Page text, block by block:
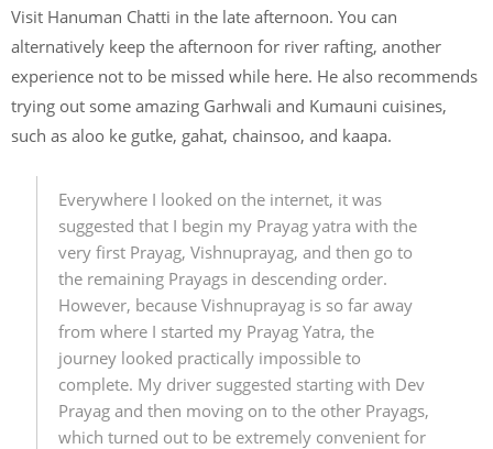
Visit Hanuman Chatti in the late afternoon. You can
alternatively keep the afternoon for river rafting, another
experience not to be missed while here. He also recommends
trying out some amazing Garhwali and Kumauni cuisines,
such as aloo ke gutke, gahat, chainsoo, and kaapa.
Everywhere I looked on the internet, it was
suggested that I begin my Prayag yatra with the
very first Prayag, Vishnuprayag, and then go to
the remaining Prayags in descending order.
However, because Vishnuprayag is so far away
from where I started my Prayag Yatra, the
journey looked practically impossible to
complete. My driver suggested starting with Dev
Prayag and then moving on to the other Prayags,
which turned out to be extremely convenient for